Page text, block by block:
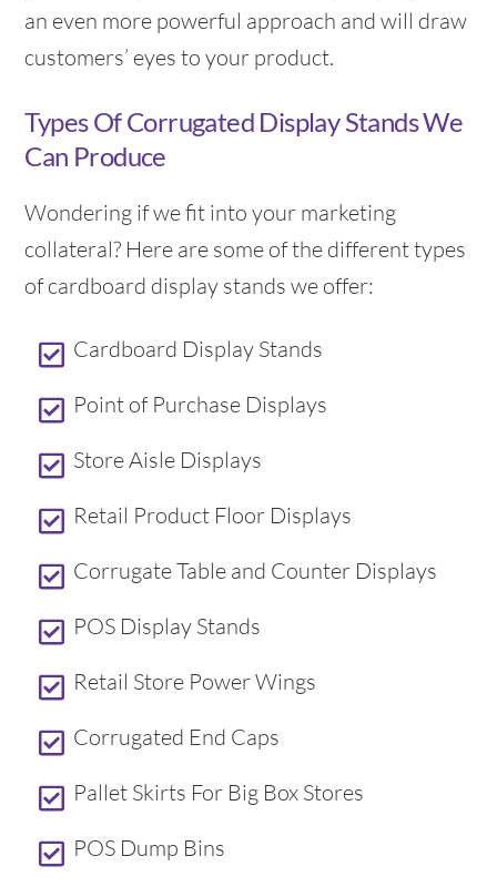
an even more powerful approach and will draw
customers’ eyes to your product.
Types Of Corrugated Display Stands We
Can Produce
Wondering if we fit into your marketing
collateral? Here are some of the different types
of cardboard display stands we offer:
Cardboard Display Stands
Point of Purchase Displays
Store Aisle Displays
Retail Product Floor Displays
Corrugate Table and Counter Displays
POS Display Stands
Retail Store Power Wings
Corrugated End Caps
Pallet Skirts For Big Box Stores
POS Dump Bins